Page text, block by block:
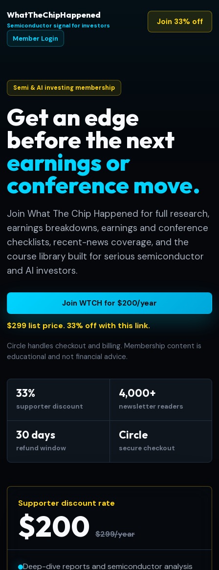
WhatTheChipHappened
Semiconductor signal for investors
Member Login
Join 33% off
Semi & AI investing membership
Get an edge
before the next
earnings or
conference move.
Join What The Chip Happened for full research,
earnings breakdowns, earnings and conference
checklists, recent-news coverage, and the
course library built for serious semiconductor
and AI investors.
Join WTCH for $200/year
$299 list price. 33% off with this link.
Circle handles checkout and billing. Membership content is
educational and not financial advice.
33%
supporter discount
4,000+
newsletter readers
30 days
refund window
Circle
secure checkout
Supporter discount rate
$200 $299/year
Deep-dive reports and semiconductor analysis